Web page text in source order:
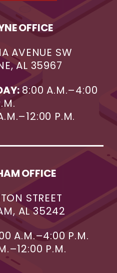
OFFICE
AVENUE SW
AL 35967
8:00 A.M.–4:00
P.M.
OFFICE
STREET
AL 35242
A.M.–4:00 P.M.
P.M.